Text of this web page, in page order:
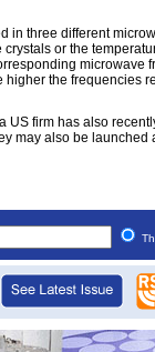
in three different
or the
microwave
higher the frequencies
US firm has also
may also be launched